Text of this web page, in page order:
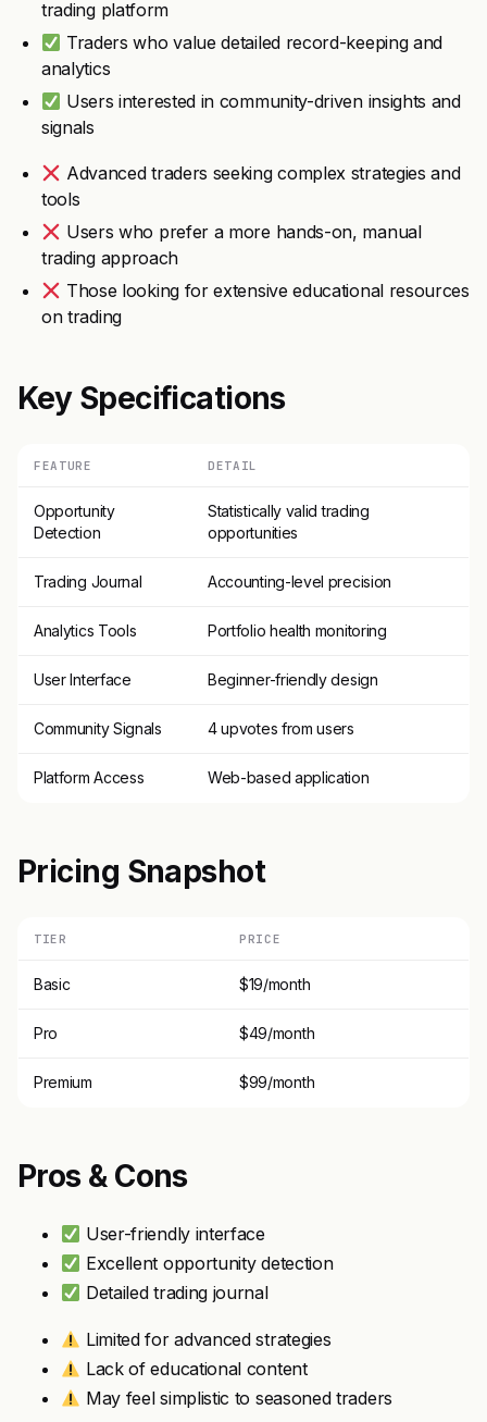
trading platform
Traders who value detailed record-keeping and
analytics
Users interested in community-driven insights and
signals
Advanced traders seeking complex strategies and
tools
Users who prefer a more hands-on, manual
trading approach
Those looking for extensive educational resources
on trading
Key Specifications
FEATURE DETAIL
Opportunity
Detection
Statistically valid trading
opportunities
Trading Journal Accounting-level precision
Analytics Tools Portfolio health monitoring
User Interface Beginner-friendly design
Community Signals 4 upvotes from users
Platform Access Web-based application
Pricing Snapshot
TIER PRICE
Basic $19/month
Pro $49/month
Premium $99/month
Pros & Cons
User-friendly interface
Excellent opportunity detection
Detailed trading journal
Limited for advanced strategies
Lack of educational content
May feel simplistic to seasoned traders